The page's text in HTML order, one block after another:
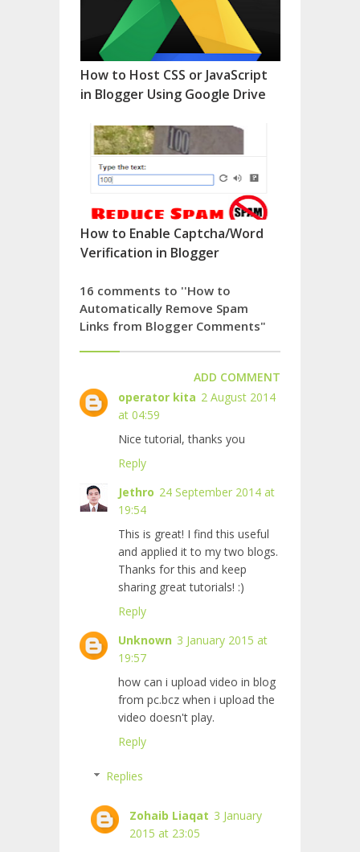
How to Host CSS or JavaScript
in Blogger Using Google Drive
How to Enable Captcha/Word
Verification in Blogger
16 comments to ''How to
Automatically Remove Spam
Links from Blogger Comments"
ADD COMMENT
operator kita 2 August 2014
at 04:59
Nice tutorial, thanks you
Reply
Jethro 24 September 2014 at
19:54
This is great! I find this useful
and applied it to my two blogs.
Thanks for this and keep
sharing great tutorials! :)
Reply
Unknown 3 January 2015 at
19:57
how can i upload video in blog
from pc.bcz when i upload the
video doesn't play.
Reply
Replies
Zohaib Liaqat 3 January
2015 at 23:05